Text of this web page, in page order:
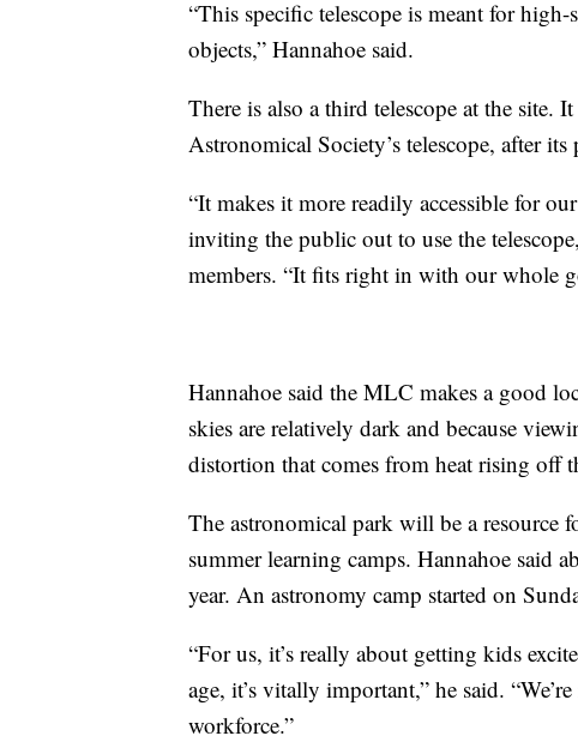
“This specific telescope is meant for
objects,” Hannahoe said.
There is also a third telescope at the site.
Astronomical Society’s telescope, after
“It makes it more readily accessible for
inviting the public out to use the
members. “It fits right in with our whole
Hannahoe said the MLC makes a good
skies are relatively dark and because
distortion that comes from heat rising off
The astronomical park will be a resource
summer learning camps. Hannahoe said
year. An astronomy camp started on
“For us, it’s really about getting kids
age, it’s vitally important,” he said.
workforce.”